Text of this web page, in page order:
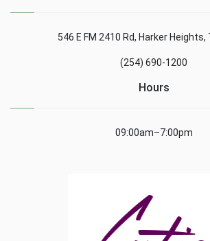
546 E FM 2410 Rd, Harker Heights,
(254) 690-1200
Hours
09:00am–7:00pm